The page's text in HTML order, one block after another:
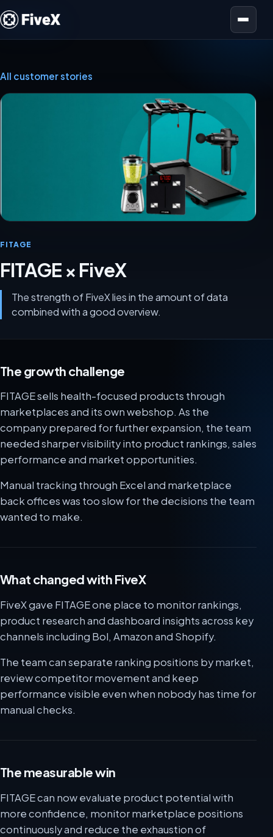
Open menu
All customer stories
FITAGE
FITAGE × FiveX
The strength of FiveX lies in the amount of data
combined with a good overview.
The growth challenge
FITAGE sells health-focused products through
marketplaces and its own webshop. As the
company prepared for further expansion, the team
needed sharper visibility into product rankings, sales
performance and market opportunities.
Manual tracking through Excel and marketplace
back offices was too slow for the decisions the team
wanted to make.
What changed with FiveX
FiveX gave FITAGE one place to monitor rankings,
product research and dashboard insights across key
channels including Bol, Amazon and Shopify.
The team can separate ranking positions by market,
review competitor movement and keep
performance visible even when nobody has time for
manual checks.
The measurable win
FITAGE can now evaluate product potential with
more confidence, monitor marketplace positions
continuously and reduce the exhaustion of